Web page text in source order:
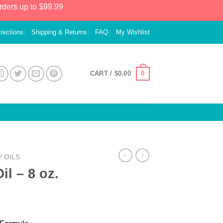
up to $99.99
Shipping & Returns FAQ My Wishlist
CART / $0.00 0
OILS
– 8 oz.